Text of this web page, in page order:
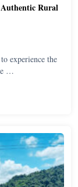
Authentic Rural
experience the
…